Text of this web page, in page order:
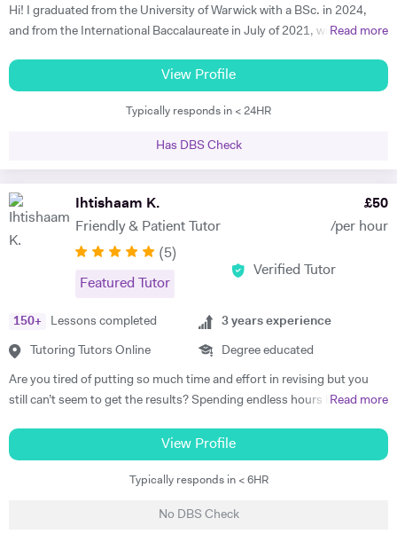
Hi! I graduated from the University of Warwick with a BSc. in 2024,
and from the International Baccalaureate in July of 2021, with 43/45
My Standard Level subjects were Psychology, English and French. I
have over three years and 1500+ hours of in-person and virtual
teaching experience, and have mentored hundreds of students in that
and answering questions in the process. I'm proficient in a range of
digital teaching tools, and am more than willing to adapt to new ones.
I'm also extremely attentive to my learners, and try and tailor my
teaching methodologies to their individual requirements. Outside of
teaching, I love reading, writing and playing the guitar:)
Read more
View Profile
Typically responds in < 24HR
Has DBS Check
Ihtishaam K.
Friendly & Patient Tutor
£50
/per hour
(5)
Featured Tutor
Verified Tutor
150+ Lessons completed
Tutoring Tutors Online
3 years experience
Degree educated
Are you tired of putting so much time and effort in revising but you
still can’t seem to get the results? Spending endless hours behind
assessment is pointless. As I approach 2 years of tutoring experience,
I have gained the formula which has proven successful in transforming
student performance. Not only am I a tutor, I’m a mentor who goes
Read more
View Profile
Typically responds in < 6HR
No DBS Check